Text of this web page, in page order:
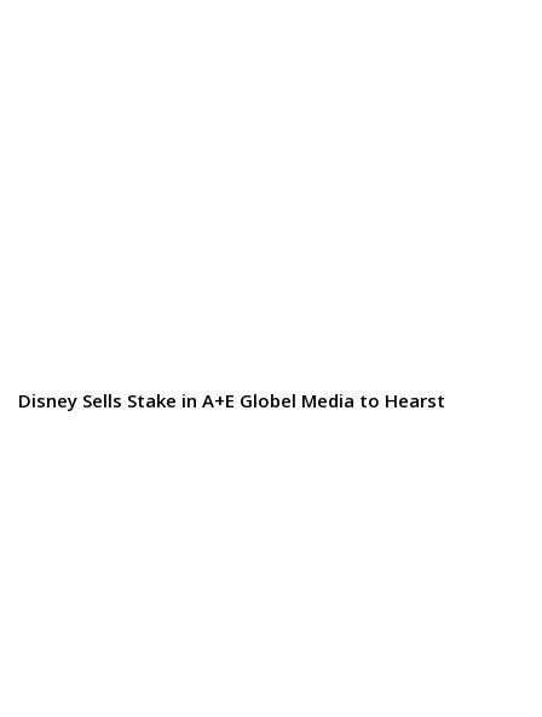
Disney Sells Stake in A+E Globel Media to Hearst